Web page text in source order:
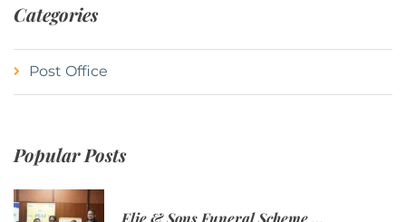
Categories
Post Office
Popular Posts
Elie & Sons Funeral Scheme and the Mauritius Post are partnering to make funeral plans more accessible to Mauritian families.